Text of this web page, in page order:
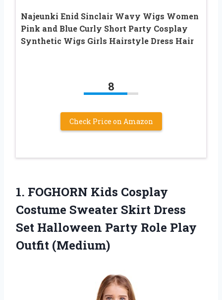
Najeunki Enid Sinclair Wavy Wigs Women
Pink and Blue Curly Short Party Cosplay
Synthetic Wigs Girls Hairstyle Dress Hair
8
Check Price on Amazon
1. FOGHORN Kids Cosplay
Costume Sweater Skirt Dress
Set Halloween Party Role Play
Outfit (Medium)